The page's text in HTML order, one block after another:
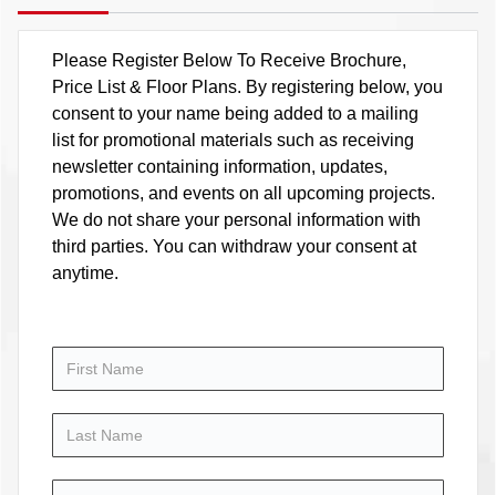
Please Register Below To Receive Brochure,
Price List & Floor Plans. By registering below, you
consent to your name being added to a mailing
list for promotional materials such as receiving
newsletter containing information, updates,
promotions, and events on all upcoming projects.
We do not share your personal information with
third parties. You can withdraw your consent at
anytime.